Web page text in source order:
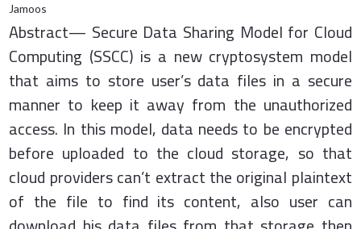
Jamoos
Abstract— Secure Data Sharing Model for Cloud
Computing (SSCC) is a new cryptosystem model
that aims to store user’s data files in a secure
manner to keep it away from the unauthorized
access. In this model, data needs to be encrypted
before uploaded to the cloud storage, so that
cloud providers can’t extract the original plaintext
of the file to find its content, also user can